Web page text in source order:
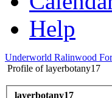
Help
Underworld Ralinwood
Profile of layerbotany17
layerbotany17